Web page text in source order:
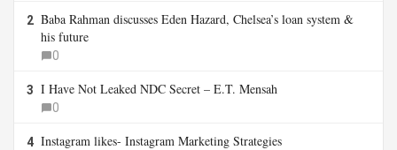
2 Baba Rahman discusses Eden Hazard, Chelsea’s loan system &
his future
0
3 I Have Not Leaked NDC Secret – E.T. Mensah
0
4 Instagram likes- Instagram Marketing Strategies